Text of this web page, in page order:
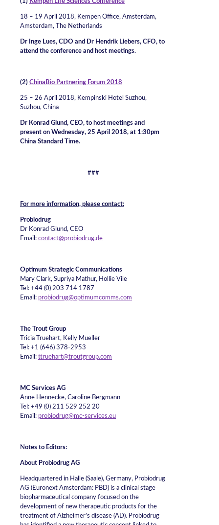
(1) Kempen Life Sciences Conference
18 – 19 April 2018, Kempen Office, Amsterdam,
Amsterdam, The Netherlands
Dr Inge Lues, CDO and Dr Hendrik Liebers, CFO, to
attend the conference and host meetings.
(2) ChinaBio Partnering Forum 2018
25 – 26 April 2018, Kempinski Hotel Suzhou,
Suzhou, China
Dr Konrad Glund, CEO, to host meetings and
present on Wednesday, 25 April 2018, at 1:30pm
China Standard Time.
###
For more information, please contact:
Probiodrug
Dr Konrad Glund, CEO
Email: contact@probiodrug.de
Optimum Strategic Communications
Mary Clark, Supriya Mathur, Hollie Vile
Tel: +44 (0) 203 714 1787
Email: probiodrug@optimumcomms.com
The Trout Group
Tricia Truehart, Kelly Mueller
Tel: +1 (646) 378-2953
Email: ttruehart@troutgroup.com
MC Services AG
Anne Hennecke, Caroline Bergmann
Tel: +49 (0) 211 529 252 20
Email: probiodrug@mc-services.eu
Notes to Editors:
About Probiodrug AG
Headquartered in Halle (Saale), Germany, Probiodrug
AG (Euronext Amsterdam: PBD) is a clinical stage
biopharmaceutical company focused on the
development of new therapeutic products for the
treatment of Alzheimer’s disease (AD). Probiodrug